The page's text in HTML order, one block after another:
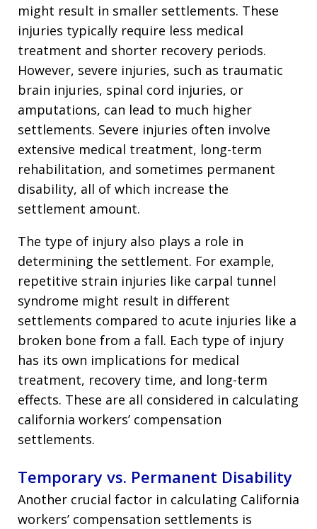
might result in smaller settlements. These
injuries typically require less medical
treatment and shorter recovery periods.
However, severe injuries, such as traumatic
brain injuries, spinal cord injuries, or
amputations, can lead to much higher
settlements. Severe injuries often involve
extensive medical treatment, long-term
rehabilitation, and sometimes permanent
disability, all of which increase the
settlement amount.
The type of injury also plays a role in
determining the settlement. For example,
repetitive strain injuries like carpal tunnel
syndrome might result in different
settlements compared to acute injuries like a
broken bone from a fall. Each type of injury
has its own implications for medical
treatment, recovery time, and long-term
effects. These are all considered in calculating
california workers’ compensation
settlements.
Temporary vs. Permanent Disability
Another crucial factor in calculating California
workers’ compensation settlements is